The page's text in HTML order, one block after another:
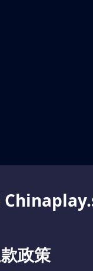
政策